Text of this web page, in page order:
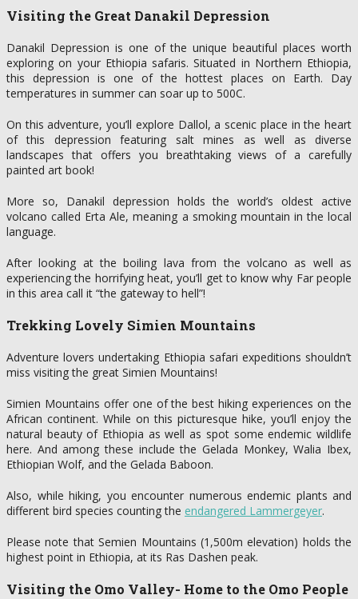
Visiting the Great Danakil Depression
Danakil Depression is one of the unique beautiful places worth
exploring on your Ethiopia safaris. Situated in Northern Ethiopia,
this depression is one of the hottest places on Earth. Day
temperatures in summer can soar up to 500C.
On this adventure, you’ll explore Dallol, a scenic place in the heart
of this depression featuring salt mines as well as diverse
landscapes that offers you breathtaking views of a carefully
painted art book!
More so, Danakil depression holds the world’s oldest active
volcano called Erta Ale, meaning a smoking mountain in the local
language.
After looking at the boiling lava from the volcano as well as
experiencing the horrifying heat, you’ll get to know why Far people
in this area call it “the gateway to hell”!
Trekking Lovely Simien Mountains
Adventure lovers undertaking Ethiopia safari expeditions shouldn’t
miss visiting the great Simien Mountains!
Simien Mountains offer one of the best hiking experiences on the
African continent. While on this picturesque hike, you’ll enjoy the
natural beauty of Ethiopia as well as spot some endemic wildlife
here. And among these include the Gelada Monkey, Walia Ibex,
Ethiopian Wolf, and the Gelada Baboon.
Also, while hiking, you encounter numerous endemic plants and
different bird species counting the endangered Lammergeyer.
Please note that Semien Mountains (1,500m elevation) holds the
highest point in Ethiopia, at its Ras Dashen peak.
Visiting the Omo Valley- Home to the Omo People